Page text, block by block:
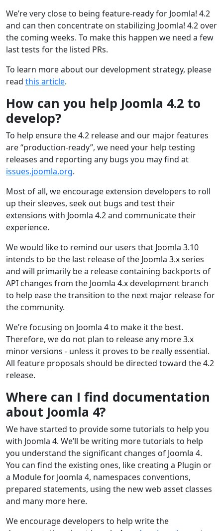
We’re very close to being feature-ready for Joomla! 4.2
and can then concentrate on stabilizing Joomla! 4.2 over
the coming weeks. To make this happen we need a few
last tests for the listed PRs.
To learn more about our development strategy, please
read this article.
How can you help Joomla 4.2 to
develop?
To help ensure the 4.2 release and our major features
are “production-ready”, we need your help testing
releases and reporting any bugs you may find at
issues.joomla.org.
Most of all, we encourage extension developers to roll
up their sleeves, seek out bugs and test their
extensions with Joomla 4.2 and communicate their
experience.
We would like to remind our users that Joomla 3.10
intends to be the last release of the Joomla 3.x series
and will primarily be a release containing backports of
API changes from the Joomla 4.x development branch
to help ease the transition to the next major release for
the community.
We’re focusing on Joomla 4 to make it the best.
Therefore, we do not plan to release any more 3.x
minor versions - unless it proves to be really essential.
All feature proposals should be directed toward the 4.2
release.
Where can I find documentation
about Joomla 4?
We have started to provide some tutorials to help you
with Joomla 4. We’ll be writing more tutorials to help
you understand the significant changes of Joomla 4.
You can find the existing ones, like creating a Plugin or
a Module for Joomla 4, namespaces conventions,
prepared statements, using the new web asset classes
and many more here.
We encourage developers to help write the